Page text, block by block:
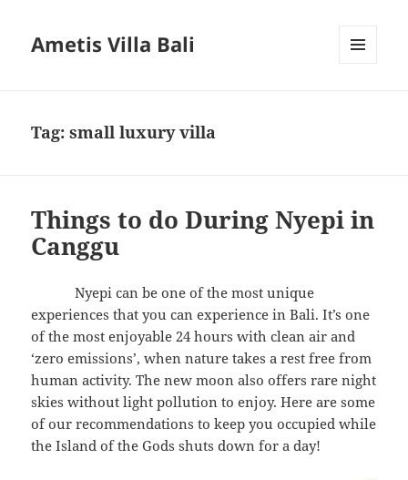
Ametis Villa Bali
Tag:small luxury villa
Things to do During Nyepi in
Canggu
Nyepi can be one of the most unique
experiences that you can experience in Bali. It’s one
of the most enjoyable 24 hours with clean air and
‘zero emissions’, when nature takes a rest free from
human activity. The new moon also offers rare night
skies without light pollution to enjoy. Here are some
of our recommendations to keep you occupied while
the Island of the Gods shuts down for a day!